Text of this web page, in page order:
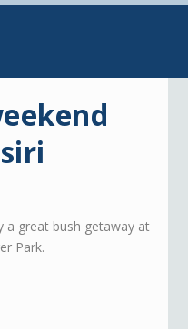
a great bush getaway at
Park.